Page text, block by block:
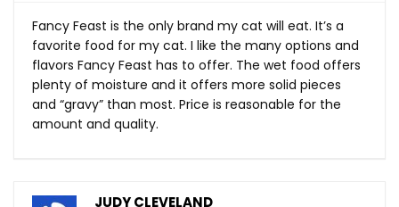
Fancy Feast is the only brand my cat will eat. It’s a
favorite food for my cat. I like the many options and
flavors Fancy Feast has to offer. The wet food offers
plenty of moisture and it offers more solid pieces
and “gravy” than most. Price is reasonable for the
amount and quality.
JUDY CLEVELAND